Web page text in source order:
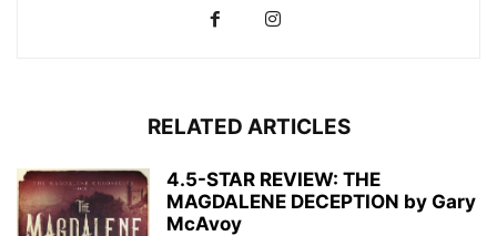
RELATED ARTICLES
4.5-STAR REVIEW: THE
MAGDALENE DECEPTION by Gary
McAvoy